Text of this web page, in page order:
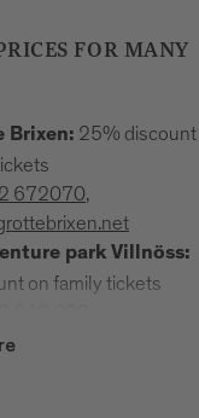
FOR MANY
Brixen: 25% discount
672070,
park Villnöss:
on family tickets
villnoess.it